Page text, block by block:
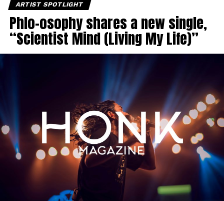
ARTIST SPOTLIGHT
Phlo-osophy shares a new single,
“Scientist Mind (Living My Life)”